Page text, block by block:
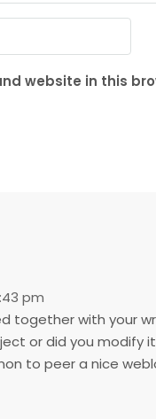
website in this
pm
together with your
or did you modify
to peer a nice